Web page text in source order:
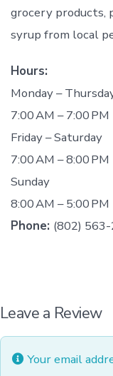
grocery products,
syrup from local
Hours:
Monday –
7:00 AM – 7:00 PM
Friday – Saturday
7:00 AM – 8:00 PM
Sunday
8:00 AM – 5:00 PM
Phone: (802)
Leave a Review
Your email